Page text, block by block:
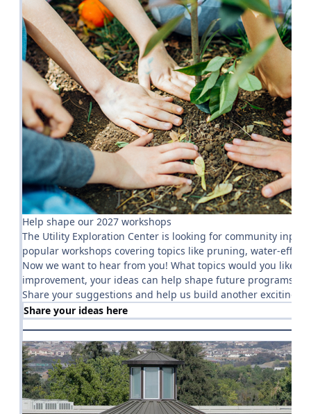
Help shape our 2027 workshops
The Utility Exploration Center is looking for community
popular workshops covering topics like pruning, water-
Now we want to hear from you! What topics would you like
improvement, your ideas can help shape future programs
Share your suggestions and help us build another exciting
Share your ideas here